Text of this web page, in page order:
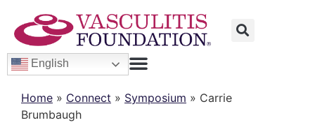
English
Home » Connect » Symposium » Carrie
Brumbaugh